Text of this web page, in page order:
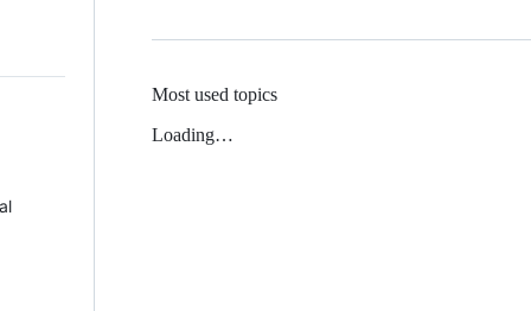
Most used topics
Loading…